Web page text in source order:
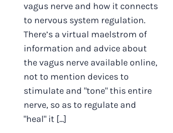
vagus nerve and how it connects
to nervous system regulation.
There’s a virtual maelstrom of
information and advice about
the vagus nerve available online,
not to mention devices to
stimulate and "tone" this entire
nerve, so as to regulate and
"heal" it [...]